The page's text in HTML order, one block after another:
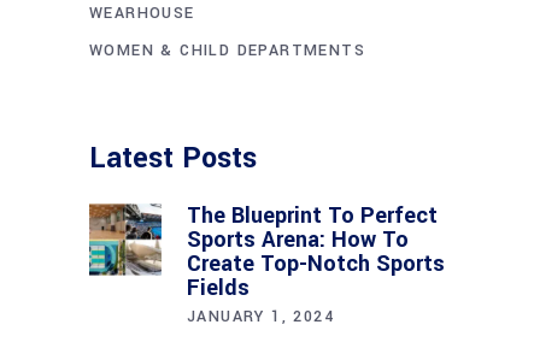
WEARHOUSE
WOMEN & CHILD DEPARTMENTS
Latest Posts
The Blueprint To Perfect
Sports Arena: How To
Create Top-Notch Sports
Fields
JANUARY 1, 2024